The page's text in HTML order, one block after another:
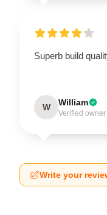
Superb build
W William
Verified owner
Write your